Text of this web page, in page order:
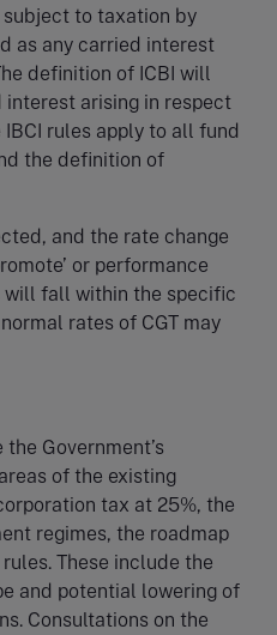
subject to taxation by
as any carried interest
definition of ICBI will
arising in respect
rules apply to all fund
the definition of
and the rate change
or performance
will fall within the specific
rates of CGT may
Government’s
of the existing
tax at 25%, the
regimes, the roadmap
These include the
and potential lowering of
Consultations on the